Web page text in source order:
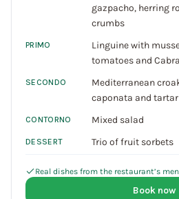
gazpacho, herring
crumbs
PRIMO
Linguine with
tomatoes and
SECONDO
Mediterranean
caponata and
CONTORNO Mixed salad
DESSERT Trio of fruit sorbets
Real dishes from the restaurant’s
Book now